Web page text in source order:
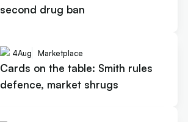
second drug ban
4Aug Marketplace
Cards on the table: Smith rules
defence, market shrugs